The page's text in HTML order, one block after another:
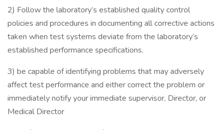
2) Follow the laboratory’s established quality control
policies and procedures in documenting all corrective actions
taken when test systems deviate from the laboratory’s
established performance specifications.
3) be capable of identifying problems that may adversely
affect test performance and either correct the problem or
immediately notify your immediate supervisor, Director, or
Medical Director